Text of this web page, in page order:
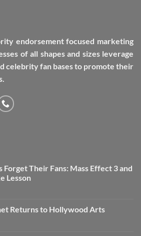
endorsement focused marketing
of all shapes and sizes leverage
celebrity fan bases to promote their
Forget Their Fans: Mass Effect 3 and
Lesson
Returns to Hollywood Arts